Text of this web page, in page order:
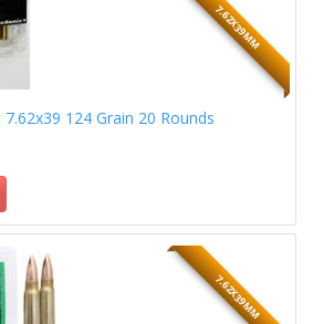
7.62X39MM
124 Grain 20 Rounds
7.62X39MM